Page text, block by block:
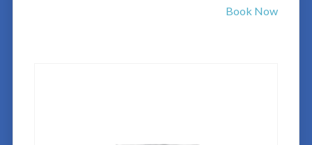
Book Now